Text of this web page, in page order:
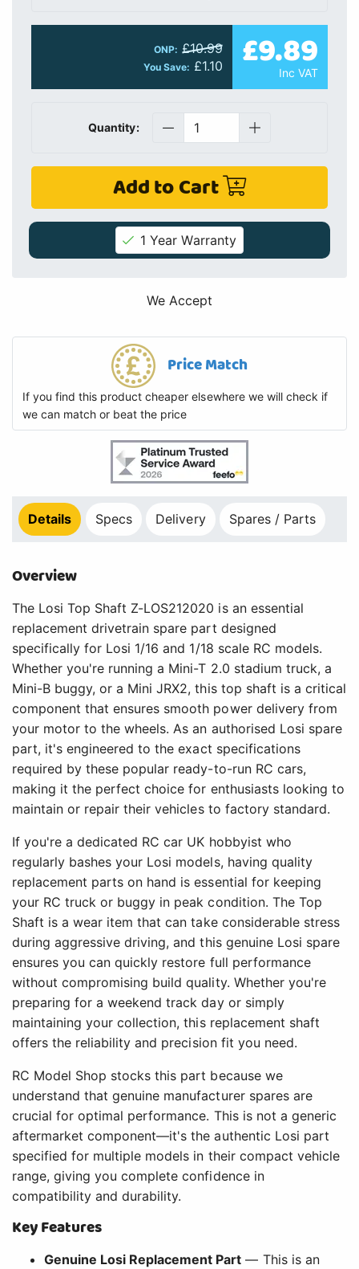
ONP: £10.99
You Save: £1.10 £9.89
Inc VAT
Quantity:
Add to Cart
1 Year Warranty
We Accept
Price Match
If you find this product cheaper elsewhere we will check if
we can match or beat the price
Details Specs Delivery Spares / Parts
Overview
The Losi Top Shaft Z-LOS212020 is an essential
replacement drivetrain spare part designed
specifically for Losi 1/16 and 1/18 scale RC models.
Whether you're running a Mini-T 2.0 stadium truck, a
Mini-B buggy, or a Mini JRX2, this top shaft is a critical
component that ensures smooth power delivery from
your motor to the wheels. As an authorised Losi spare
part, it's engineered to the exact specifications
required by these popular ready-to-run RC cars,
making it the perfect choice for enthusiasts looking to
maintain or repair their vehicles to factory standard.
If you're a dedicated RC car UK hobbyist who
regularly bashes your Losi models, having quality
replacement parts on hand is essential for keeping
your RC truck or buggy in peak condition. The Top
Shaft is a wear item that can take considerable stress
during aggressive driving, and this genuine Losi spare
ensures you can quickly restore full performance
without compromising build quality. Whether you're
preparing for a weekend track day or simply
maintaining your collection, this replacement shaft
offers the reliability and precision fit you need.
RC Model Shop stocks this part because we
understand that genuine manufacturer spares are
crucial for optimal performance. This is not a generic
aftermarket component—it's the authentic Losi part
specified for multiple models in their compact vehicle
range, giving you complete confidence in
compatibility and durability.
Key Features
Genuine Losi Replacement Part — This is an